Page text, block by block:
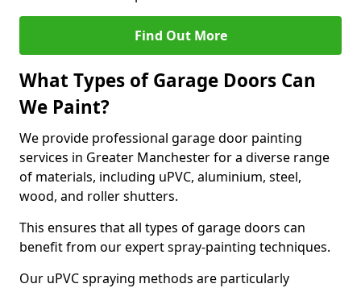
Find Out More
What Types of Garage Doors Can
We Paint?
We provide professional garage door painting
services in Greater Manchester for a diverse range
of materials, including uPVC, aluminium, steel,
wood, and roller shutters.
This ensures that all types of garage doors can
benefit from our expert spray-painting techniques.
Our uPVC spraying methods are particularly